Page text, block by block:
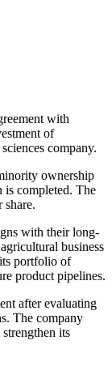
with
of
company.
ownership
is completed. The
share.
with their long-
business
portfolio of
product pipelines.
after evaluating
The company
its